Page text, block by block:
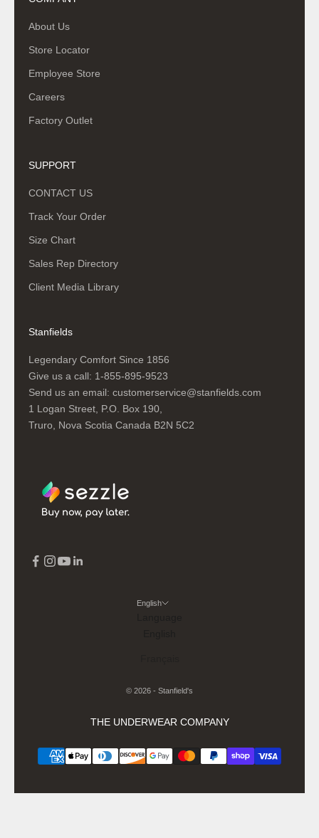
About Us
Store Locator
Employee Store
Careers
Factory Outlet
SUPPORT
CONTACT US
Track Your Order
Size Chart
Sales Rep Directory
Client Media Library
Stanfields
Legendary Comfort Since 1856
Give us a call: 1-855-895-9523
Send us an email: customerservice@stanfields.com
1 Logan Street, P.O. Box 190,
Truro, Nova Scotia Canada B2N 5C2
English
© 2026 - Stanfield's
THE UNDERWEAR COMPANY